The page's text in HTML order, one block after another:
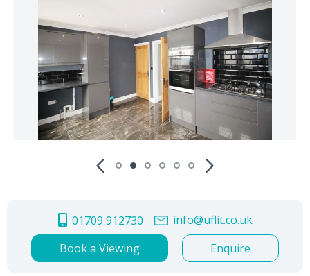
01709 912730
info@uflit.co.uk
Book a Viewing
Enquire